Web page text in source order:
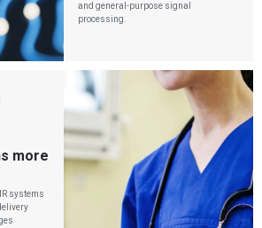
and general-purpose signal
processing.
more
systems